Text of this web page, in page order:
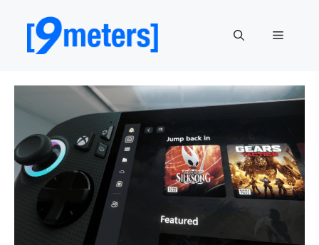
content
Menu